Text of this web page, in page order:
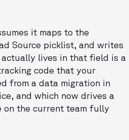
it maps to the
Source picklist, and writes
actually lives in that field is a
code that your
from a data migration in
and which now drives a
on the current team fully